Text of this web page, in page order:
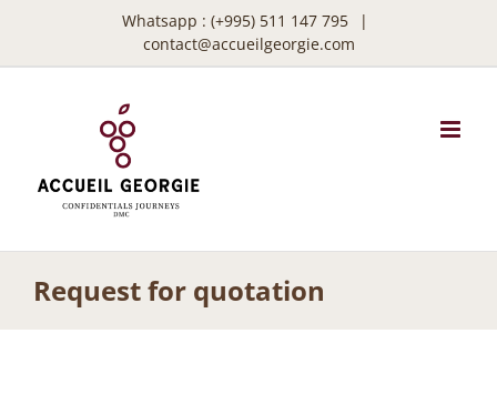
Whatsapp : (+995) 511 147 795
|
contact@accueilgeorgie.com
Request for quotation